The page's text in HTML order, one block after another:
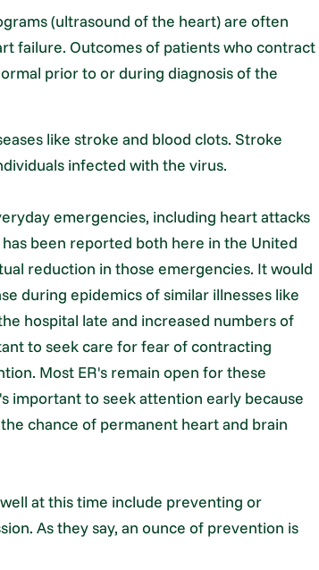
(ultrasound of the heart) are often
failure. Outcomes of patients who contract
prior to or during diagnosis of the
like stroke and blood clots. Stroke
infected with the virus.
emergencies, including heart attacks
been reported both here in the United
reduction in those emergencies. It would
during epidemics of similar illnesses like
hospital late and increased numbers of
to seek care for fear of contracting
Most ER's remain open for these
important to seek attention early because
chance of permanent heart and brain
at this time include preventing or
As they say, an ounce of prevention is